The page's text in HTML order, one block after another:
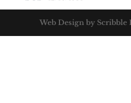
Web Design by